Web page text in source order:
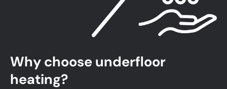
Why choose underfloor
heating?